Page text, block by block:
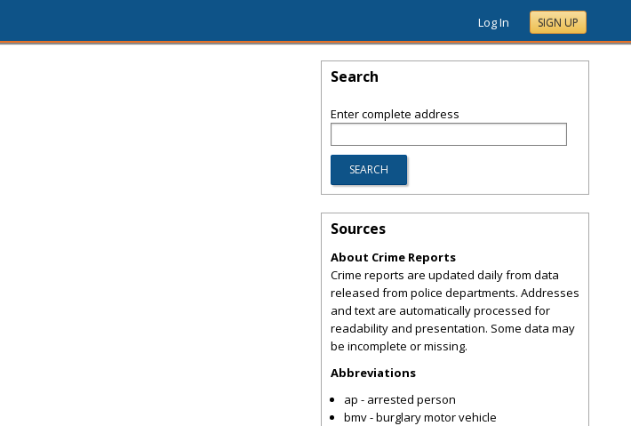
Log In SIGN UP
Search
Enter complete address
Sources
About Crime Reports
Crime reports are updated daily from data
released from police departments. Addresses
and text are automatically processed for
readability and presentation. Some data may
be incomplete or missing.
Abbreviations
ap - arrested person
bmv - burglary motor vehicle